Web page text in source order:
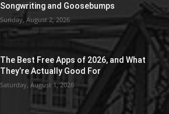
Songwriting and Goosebumps
Sunday, August 2, 2026
The Best Free Apps of 2026, and What
They’re Actually Good For
Saturday, August 1, 2026